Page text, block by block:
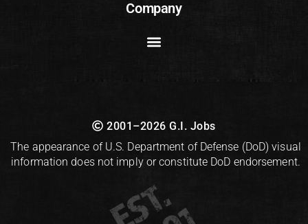
Company
2001–2026 G.I. Jobs
The appearance of U.S. Department of Defense (DoD) visual
information does not imply or constitute DoD endorsement.